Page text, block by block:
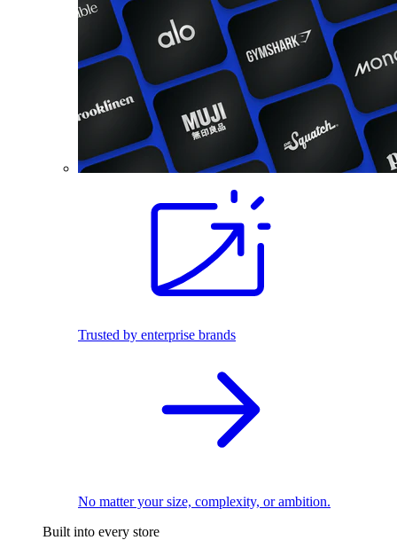
Trusted by enterprise brands
No matter your size, complexity, or ambition.
Built into every store